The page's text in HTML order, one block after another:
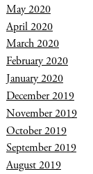
May 2020
April 2020
March 2020
February 2020
January 2020
December 2019
November 2019
October 2019
September 2019
August 2019